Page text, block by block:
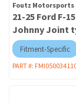
Foutz Motorsports
21-25 Ford F-
Johnny Joint
Fitment-Specific
PART #: